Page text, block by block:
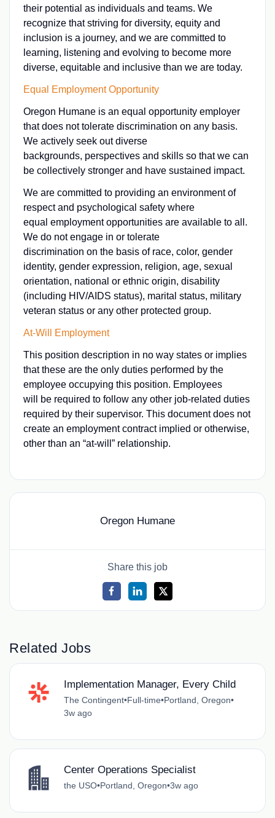
their potential as individuals and teams. We
recognize that striving for diversity, equity and
inclusion is a journey, and we are committed to
learning, listening and evolving to become more
diverse, equitable and inclusive than we are today.
Equal Employment Opportunity
Oregon Humane is an equal opportunity employer
that does not tolerate discrimination on any basis.
We actively seek out diverse
backgrounds, perspectives and skills so that we can
be collectively stronger and have sustained impact.
We are committed to providing an environment of
respect and psychological safety where
equal employment opportunities are available to all.
We do not engage in or tolerate
discrimination on the basis of race, color, gender
identity, gender expression, religion, age, sexual
orientation, national or ethnic origin, disability
(including HIV/AIDS status), marital status, military
veteran status or any other protected group.
At-Will Employment
This position description in no way states or implies
that these are the only duties performed by the
employee occupying this position. Employees
will be required to follow any other job-related duties
required by their supervisor. This document does not
create an employment contract implied or otherwise,
other than an “at-will” relationship.
Oregon Humane
Share this job
Related Jobs
Implementation Manager, Every Child
The Contingent•Full-time•Portland, Oregon•
3w ago
Center Operations Specialist
the USO•Portland, Oregon•3w ago